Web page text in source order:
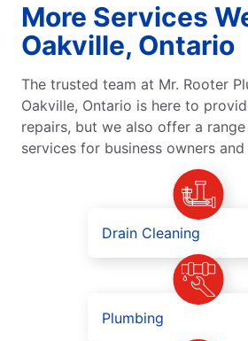
More Services
Oakville, Ontario
The trusted team at Mr. Rooter
Oakville, Ontario is here to
repairs, but we also offer a
services for business owners
Drain Cleaning
Plumbing